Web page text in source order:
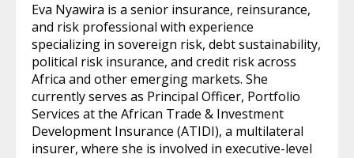
Eva Nyawira is a senior insurance, reinsurance,
and risk professional with experience
specializing in sovereign risk, debt sustainability,
political risk insurance, and credit risk across
Africa and other emerging markets. She
currently serves as Principal Officer, Portfolio
Services at the African Trade & Investment
Development Insurance (ATIDI), a multilateral
insurer, where she is involved in executive-level